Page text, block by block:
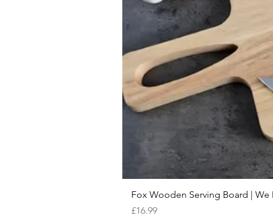
Fox Wooden Serving Board |
Price
£16.99